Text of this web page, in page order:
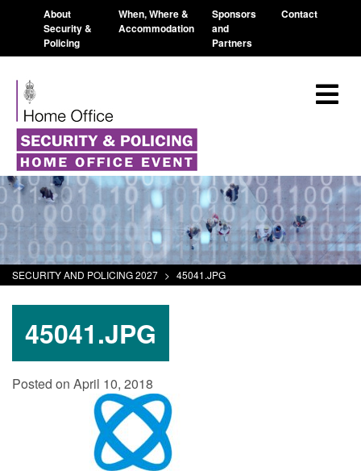
About
Security &
Policing
When, Where &
Accommodation
Sponsors
and
Partners
Contact
SECURITY AND POLICING 2027 > 45041.JPG
45041.JPG
Posted on April 10, 2018